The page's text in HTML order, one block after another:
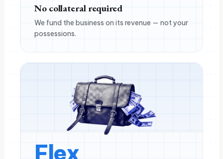
No collateral required
We fund the business on its revenue — not your
possessions.
Flex